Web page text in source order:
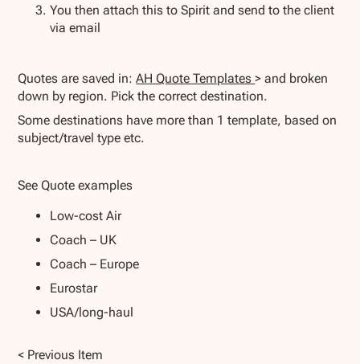
You then attach this to Spirit and send to the client
via email
Quotes are saved in:AH Quote Templates> and broken
down by region. Pick the correct destination.
Some destinations have more than 1 template, based on
subject/travel type etc.
See Quote examples
Low-cost Air
Coach – UK
Coach – Europe
Eurostar
USA/long-haul
< Previous Item